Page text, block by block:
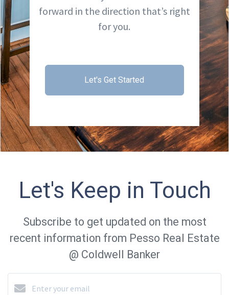
forward in the direction that’s right
for you.
Let's Get Started
Let's Keep in Touch
Subscribe to get updated on the most
recent information from Pesso Real Estate
@ Coldwell Banker